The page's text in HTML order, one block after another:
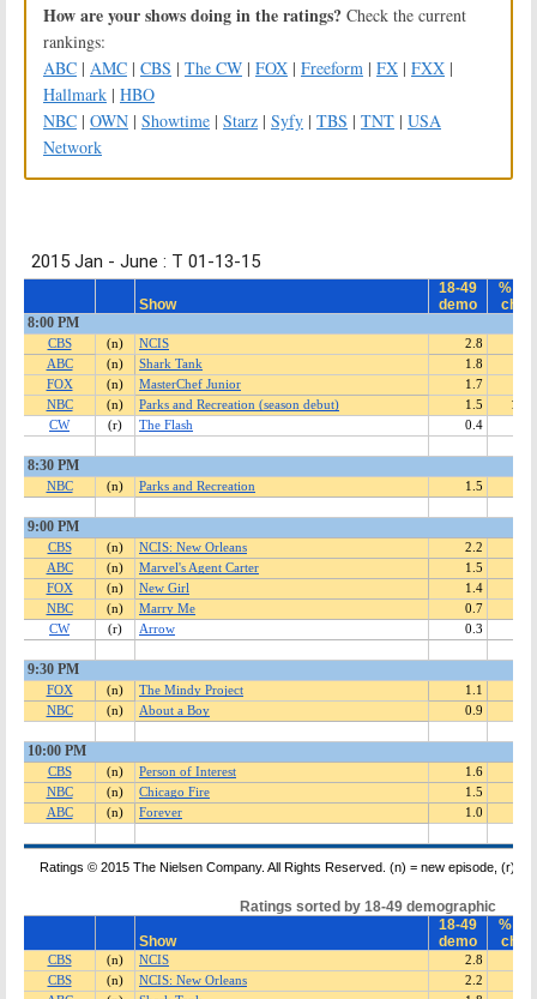
How are your shows doing in the ratings? Check the current
rankings:
ABC | AMC | CBS | The CW | FOX | Freeform | FX | FXX |
Hallmark | HBO
NBC | OWN | Showtime | Starz | Syfy | TBS | TNT | USA
Network